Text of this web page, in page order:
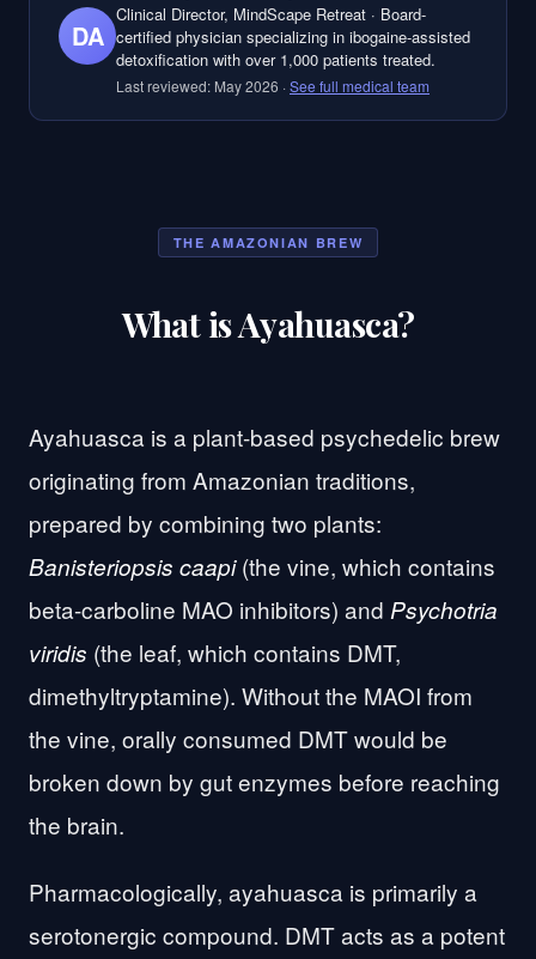
DA
Clinical Director, MindScape Retreat · Board-
certified physician specializing in ibogaine-assisted
detoxification with over 1,000 patients treated.
Last reviewed: May 2026 ·See full medical team
THE AMAZONIAN BREW
What is Ayahuasca?
Ayahuasca is a plant-based psychedelic brew
originating from Amazonian traditions,
prepared by combining two plants:
Banisteriopsis caapi(the vine, which contains
beta-carboline MAO inhibitors) and Psychotria
viridis (the leaf, which contains DMT,
dimethyltryptamine). Without the MAOI from
the vine, orally consumed DMT would be
broken down by gut enzymes before reaching
the brain.
Pharmacologically, ayahuasca is primarily a
serotonergic compound. DMT acts as a potent